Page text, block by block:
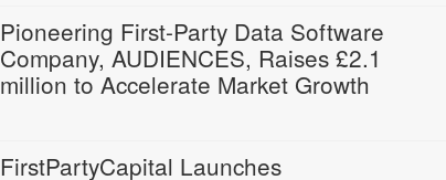
Pioneering First-Party Data Software
Company, AUDIENCES, Raises £2.1
million to Accelerate Market Growth
FirstPartyCapital Launches